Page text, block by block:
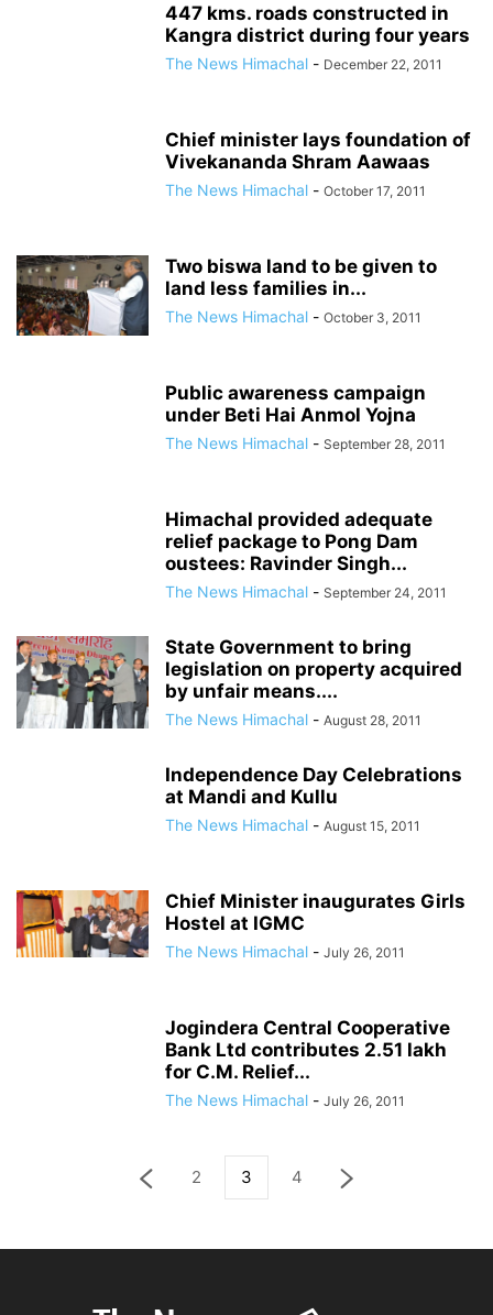
447 kms. roads constructed in
Kangra district during four years
The News Himachal - December 22, 2011
Chief minister lays foundation of
Vivekananda Shram Aawaas
The News Himachal - October 17, 2011
Two biswa land to be given to
land less families in...
The News Himachal - October 3, 2011
Public awareness campaign
under Beti Hai Anmol Yojna
The News Himachal - September 28, 2011
Himachal provided adequate
relief package to Pong Dam
oustees: Ravinder Singh...
The News Himachal - September 24, 2011
State Government to bring
legislation on property acquired
by unfair means....
The News Himachal - August 28, 2011
Independence Day Celebrations
at Mandi and Kullu
The News Himachal - August 15, 2011
Chief Minister inaugurates Girls
Hostel at IGMC
The News Himachal - July 26, 2011
Jogindera Central Cooperative
Bank Ltd contributes 2.51 lakh
for C.M. Relief...
The News Himachal - July 26, 2011
2 3 4